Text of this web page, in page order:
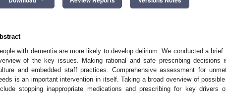
with dementia are more likely to develop delirium. We conducted a
of the key issues. Making rational and safe prescribing decisions
and embedded staff practices. Comprehensive assessment for
is an important intervention in itself. Taking a broad overview of
stopping inappropriate medications and prescribing for key drivers